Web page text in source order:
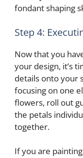
fondant shaping
Step 4:
Now that you
your design, it’s
details onto your
focusing on one
flowers, roll out
the petals
together.
If you are